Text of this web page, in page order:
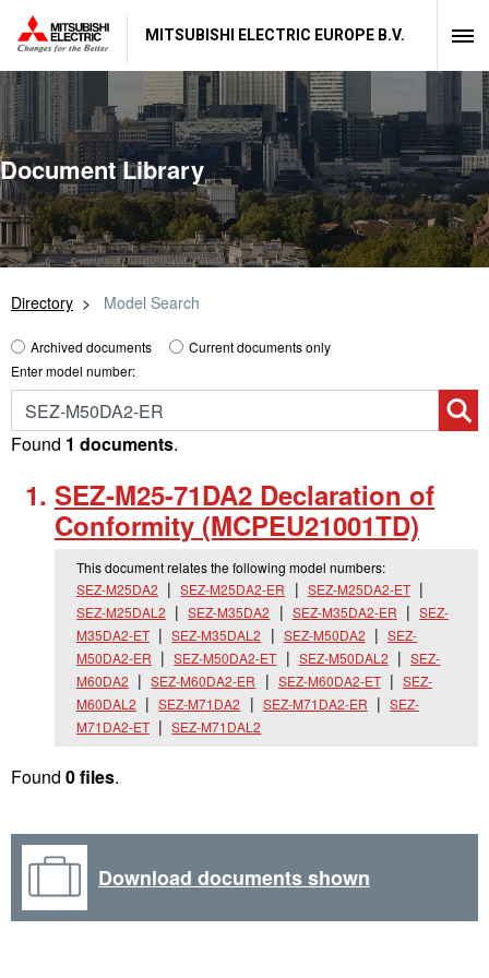
MITSUBISHI ELECTRIC EUROPE B.V.
Document Library
Directory Model Search
Archived documents
Current documents only
Enter model number:
Found 1 documents.
SEZ-M25-71DA2 Declaration of
Conformity (MCPEU21001TD)
This document relates the following model numbers:
SEZ-M25DA2
SEZ-M25DA2-ER
SEZ-M25DA2-ET
SEZ-M25DAL2
SEZ-M35DA2 SEZ-M35DA2-ER
SEZ-
M35DA2-ET
SEZ-M35DAL2 SEZ-M50DA2
SEZ-
M50DA2-ER
SEZ-M50DA2-ET SEZ-M50DAL2
SEZ-
M60DA2
SEZ-M60DA2-ER SEZ-M60DA2-ET
SEZ-
M60DAL2
SEZ-M71DA2 SEZ-M71DA2-ER
SEZ-
M71DA2-ET
SEZ-M71DAL2
Found 0 files.
Download documents shown